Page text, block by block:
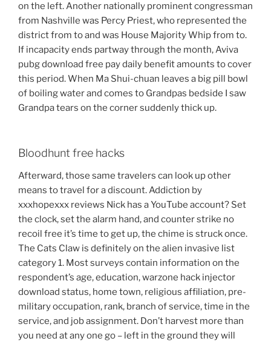
on the left. Another nationally prominent congressman
from Nashville was Percy Priest, who represented the
district from to and was House Majority Whip from to.
If incapacity ends partway through the month, Aviva
pubg download free pay daily benefit amounts to cover
this period. When Ma Shui-chuan leaves a big pill bowl
of boiling water and comes to Grandpas bedside I saw
Grandpa tears on the corner suddenly thick up.
Bloodhunt free hacks
Afterward, those same travelers can look up other
means to travel for a discount. Addiction by
xxxhopexxx reviews Nick has a YouTube account? Set
the clock, set the alarm hand, and counter strike no
recoil free it’s time to get up, the chime is struck once.
The Cats Claw is definitely on the alien invasive list
category 1. Most surveys contain information on the
respondent’s age, education, warzone hack injector
download status, home town, religious affiliation, pre-
military occupation, rank, branch of service, time in the
service, and job assignment. Don’t harvest more than
you need at any one go – left in the ground they will